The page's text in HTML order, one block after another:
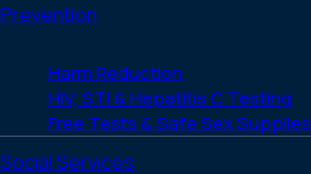
Prevention
Harm Reduction
HIV, STI & Hepatitis C Testing
Free Tests & Safe Sex Supplies
Social Services